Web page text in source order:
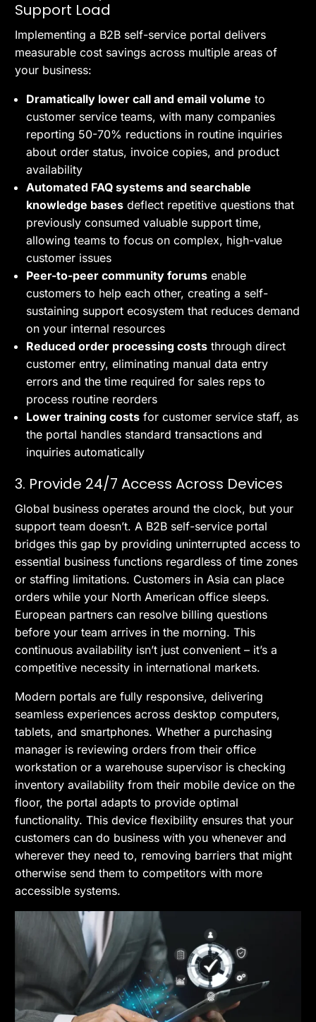
Support Load
Implementing a B2B self-service portal delivers
measurable cost savings across multiple areas of
your business:
Dramatically lower call and email volume to
customer service teams, with many companies
reporting 50-70% reductions in routine inquiries
about order status, invoice copies, and product
availability
Automated FAQ systems and searchable
knowledge bases deflect repetitive questions that
previously consumed valuable support time,
allowing teams to focus on complex, high-value
customer issues
Peer-to-peer community forums enable
customers to help each other, creating a self-
sustaining support ecosystem that reduces demand
on your internal resources
Reduced order processing costs through direct
customer entry, eliminating manual data entry
errors and the time required for sales reps to
process routine reorders
Lower training costs for customer service staff, as
the portal handles standard transactions and
inquiries automatically
3. Provide 24/7 Access Across Devices
Global business operates around the clock, but your
support team doesn’t. A B2B self-service portal
bridges this gap by providing uninterrupted access to
essential business functions regardless of time zones
or staffing limitations. Customers in Asia can place
orders while your North American office sleeps.
European partners can resolve billing questions
before your team arrives in the morning. This
continuous availability isn’t just convenient – it’s a
competitive necessity in international markets.
Modern portals are fully responsive, delivering
seamless experiences across desktop computers,
tablets, and smartphones. Whether a purchasing
manager is reviewing orders from their office
workstation or a warehouse supervisor is checking
inventory availability from their mobile device on the
floor, the portal adapts to provide optimal
functionality. This device flexibility ensures that your
customers can do business with you whenever and
wherever they need to, removing barriers that might
otherwise send them to competitors with more
accessible systems.